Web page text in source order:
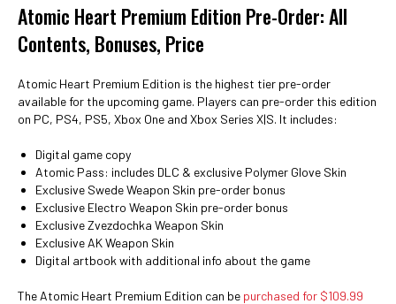
Atomic Heart Premium Edition Pre-Order: All
Contents, Bonuses, Price
Atomic Heart Premium Edition is the highest tier pre-order
available for the upcoming game. Players can pre-order this edition
on PC, PS4, PS5, Xbox One and Xbox Series X|S. It includes:
Digital game copy
Atomic Pass: includes DLC & exclusive Polymer Glove Skin
Exclusive Swede Weapon Skin pre-order bonus
Exclusive Electro Weapon Skin pre-order bonus
Exclusive Zvezdochka Weapon Skin
Exclusive AK Weapon Skin
Digital artbook with additional info about the game
The Atomic Heart Premium Edition can be purchased for $109.99